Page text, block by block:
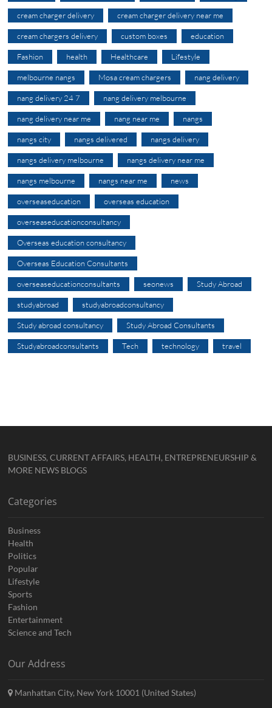
cream charger delivery cream charger delivery near me
cream chargers delivery custom boxes education
Fashion health Healthcare Lifestyle
melbourne nangs Mosa cream chargers nang delivery
nang delivery 24 7 nang delivery melbourne
nang delivery near me nang near me nangs
nangs city nangs delivered nangs delivery
nangs delivery melbourne nangs delivery near me
nangs melbourne nangs near me news
overseaseducation overseas education
overseaseducationconsultancy
Overseas education consultancy
Overseas Education Consultants
overseaseducationconsultants seonews Study Abroad
studyabroad studyabroadconsultancy
Study abroad consultancy Study Abroad Consultants
Studyabroadconsultants Tech technology travel
BUSINESS, CURRENT AFFAIRS, HEALTH, ENTREPRENEURSHIP &
MORE NEWS BLOGS
Categories
Business
Health
Politics
Popular
Lifestyle
Sports
Fashion
Entertainment
Science and Tech
Our Address
Manhattan City, New York 10001 (United States)